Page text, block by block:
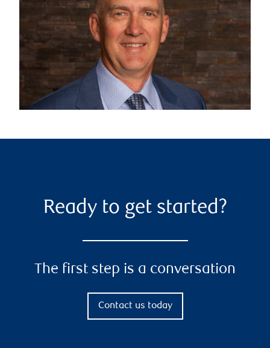
Ready to get started?
The first step is a conversation
Contact us today